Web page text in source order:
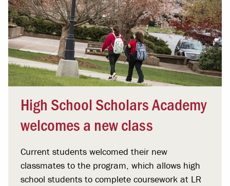
High School Scholars Academy
welcomes a new class
Current students welcomed their new
classmates to the program, which allows high
school students to complete coursework at LR